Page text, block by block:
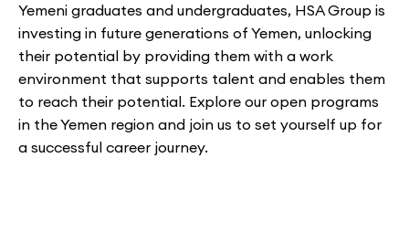
Yemeni graduates and undergraduates, HSA Group is
investing in future generations of Yemen, unlocking
their potential by providing them with a work
environment that supports talent and enables them
to reach their potential. Explore our open programs
in the Yemen region and join us to set yourself up for
a successful career journey.